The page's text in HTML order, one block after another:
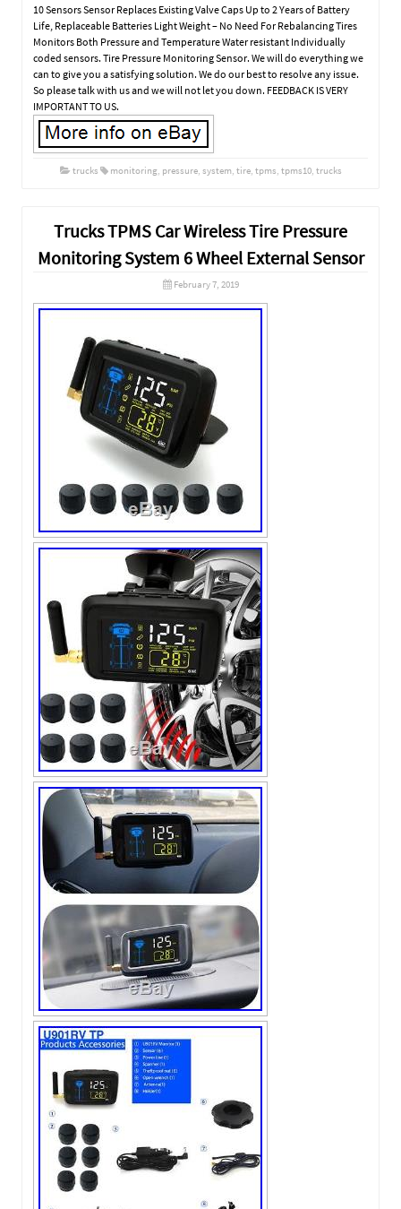
10 Sensors Sensor Replaces Existing Valve Caps Up to 2 Years of Battery
Life, Replaceable Batteries Light Weight – No Need For Rebalancing Tires
Monitors Both Pressure and Temperature Water resistant Individually
coded sensors. Tire Pressure Monitoring Sensor. We will do everything we
can to give you a satisfying solution. We do our best to resolve any issue.
So please talk with us and we will not let you down. FEEDBACK IS VERY
IMPORTANT TO US.
trucks monitoring, pressure, system, tire, tpms, tpms10, trucks
Trucks TPMS Car Wireless Tire Pressure
Monitoring System 6 Wheel External Sensor
February 7, 2019